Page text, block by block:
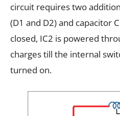
circuit requires two
(D1 and D2) and capacitor
closed, IC2 is powered
charges till the internal
turned on.